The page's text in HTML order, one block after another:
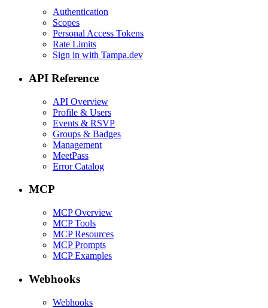
Authentication
Scopes
Personal Access Tokens
Rate Limits
Sign in with Tampa.dev
API Reference
API Overview
Profile & Users
Events & RSVP
Groups & Badges
Management
MeetPass
Error Catalog
MCP
MCP Overview
MCP Tools
MCP Resources
MCP Prompts
MCP Examples
Webhooks
Webhooks